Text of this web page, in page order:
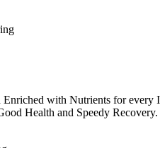
Enriched with Nutrients for every
Health and Speedy Recovery.